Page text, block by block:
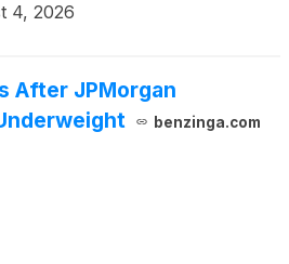
4, 2026
After JPMorgan
benzinga.com